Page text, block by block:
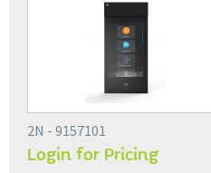
2N - 9157101
Login for Pricing